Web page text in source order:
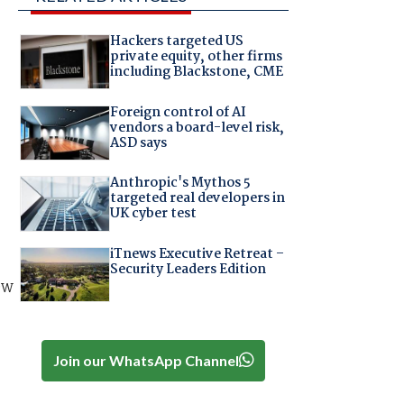
Hackers targeted US
private equity, other firms
including Blackstone, CME
Foreign control of AI
vendors a board-level risk,
ASD says
Anthropic's Mythos 5
targeted real developers in
UK cyber test
iTnews Executive Retreat –
Security Leaders Edition
Join our WhatsApp Channel